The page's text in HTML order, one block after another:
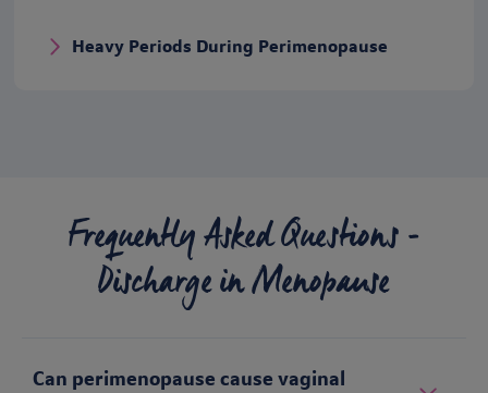
Heavy Periods During Perimenopause
Frequently Asked Questions -
Discharge in Menopause
Can perimenopause cause vaginal